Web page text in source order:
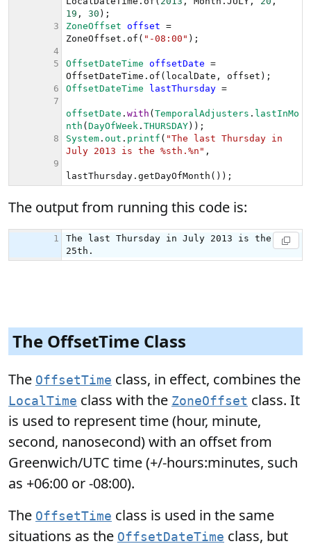
The output from running this code is:
The OffsetTime Class
The OffsetTime class, in effect, combines the
LocalTime class with the ZoneOffset class. It
is used to represent time (hour, minute,
second, nanosecond) with an offset from
Greenwich/UTC time (+/-hours:minutes, such
as +06:00 or -08:00).
The OffsetTime class is used in the same
situations as the OffsetDateTime class, but